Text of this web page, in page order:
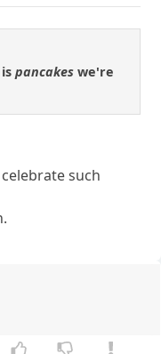
pancakes we're
such